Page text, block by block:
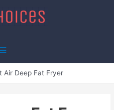
Air Deep Fat Fryer